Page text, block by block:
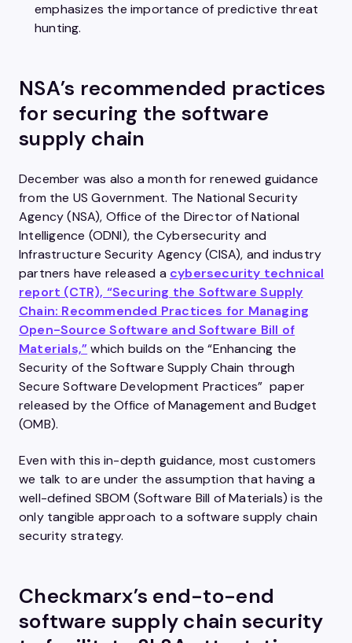
emphasizes the importance of predictive threat
hunting.​
NSA’s recommended practices
for securing the software
supply chain
December was also a month for renewed guidance
from the US Government. The National Security
Agency (NSA), Office of the Director of National
Intelligence (ODNI), the Cybersecurity and
Infrastructure Security Agency (CISA), and industry
partners have released a cybersecurity technical
report (CTR), “Securing the Software Supply
Chain: Recommended Practices for Managing
Open-Source Software and Software Bill of
Materials,”which builds on the “Enhancing the
Security of the Software Supply Chain through
Secure Software Development Practices” paper
released by the Office of Management and Budget
(OMB).
Even with this in-depth guidance, most customers
we talk to are under the assumption that having a
well-defined SBOM (Software Bill of Materials) is the
only tangible approach to a software supply chain
security strategy.
Checkmarx’s end-to-end
software supply chain security